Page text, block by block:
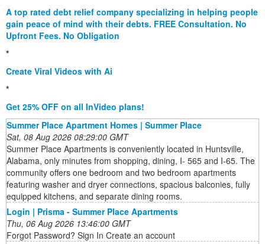
A top rated debt relief company specializing in helping people
gain peace of mind with their debts. FREE Consultation. No
Upfront Fees. No Obligation
*
Create Viral Videos with Ai
*
Get 25% OFF on all InVideo plans!
Summer Place Apartment Homes | Summer Place
Sat, 08 Aug 2026 08:29:00 GMT
Summer Place Apartments is conveniently located in Huntsville,
Alabama, only minutes from shopping, dining, I- 565 and I-65. The
community offers one bedroom and two bedroom apartments
featuring washer and dryer connections, spacious balconies, fully
equipped kitchens, and separate dining rooms.
Login | Prisma - Summer Place Apartments
Thu, 06 Aug 2026 13:46:00 GMT
Forgot Password? Sign In Create an account